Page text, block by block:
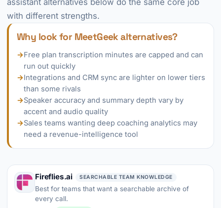
assistant alternatives below do the same core job
with different strengths.
Why look for MeetGeek alternatives?
→Free plan transcription minutes are capped and can
run out quickly
→Integrations and CRM sync are lighter on lower tiers
than some rivals
→Speaker accuracy and summary depth vary by
accent and audio quality
→Sales teams wanting deep coaching analytics may
need a revenue-intelligence tool
Fireflies.ai SEARCHABLE TEAM KNOWLEDGE
Best for teams that want a searchable archive of
every call.